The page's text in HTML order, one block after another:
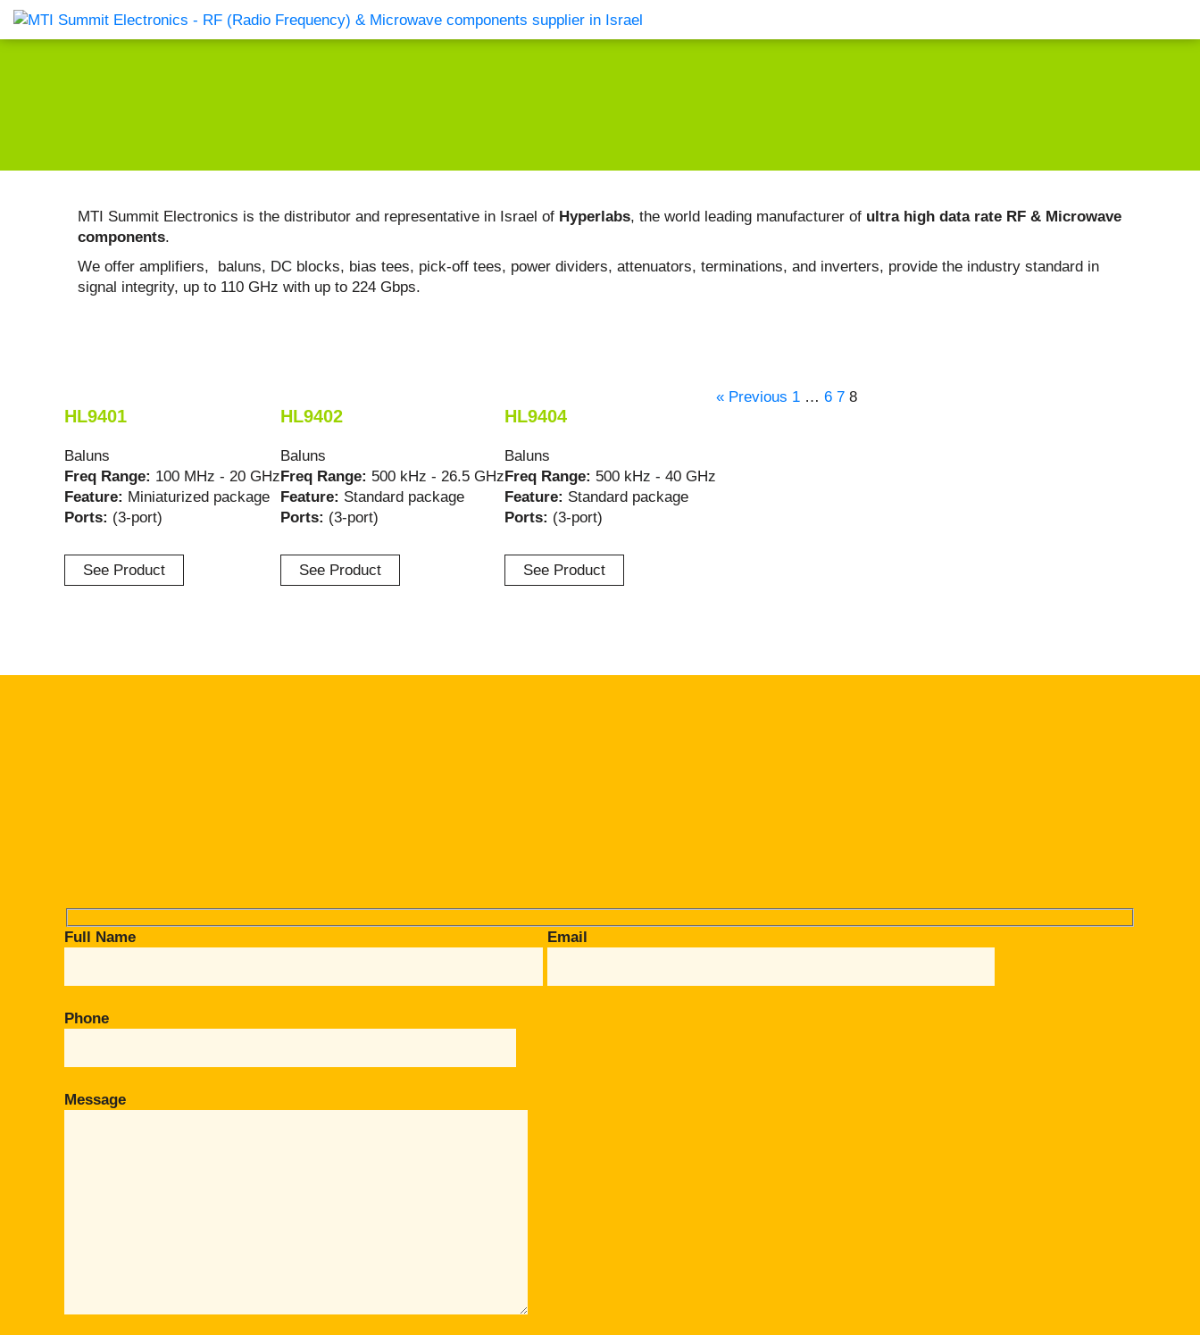
Products Catalog About Us Companies News & Events Contact Us
MTI Summit Electronics is the distributor and representative in Israel of Hyperlabs, the world leading manufacturer of ultra high data rate RF & Microwave
components.
We offer amplifiers, baluns, DC blocks, bias tees, pick-off tees, power dividers, attenuators, terminations, and inverters, provide the industry standard in
signal integrity, up to 110 GHz with up to 224 Gbps.
HL9401
Baluns
Freq Range: 100 MHz - 20 GHz
Feature: Miniaturized package
Ports: (3-port)
See Product
HL9402
Baluns
Freq Range: 500 kHz - 26.5 GHz
Feature: Standard package
Ports: (3-port)
See Product
HL9404
Baluns
Freq Range: 500 kHz - 40 GHz
Feature: Standard package
Ports: (3-port)
See Product
« Previous 1 … 6 7 8
Full Name Email
Phone
Message